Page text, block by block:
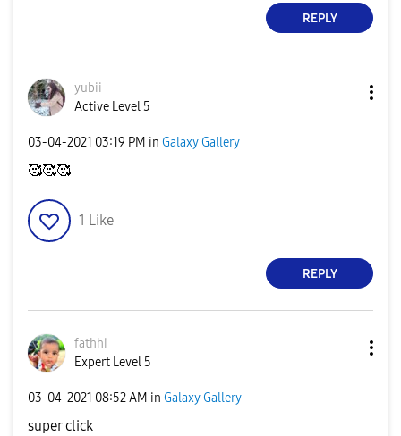
REPLY
yubii
Active Level 5
‎03-04-2021 03:19 PM in Galaxy Gallery
🥰🥰🥰
1 Like
REPLY
fathhi
Expert Level 5
‎03-04-2021 08:52 AM in Galaxy Gallery
super click